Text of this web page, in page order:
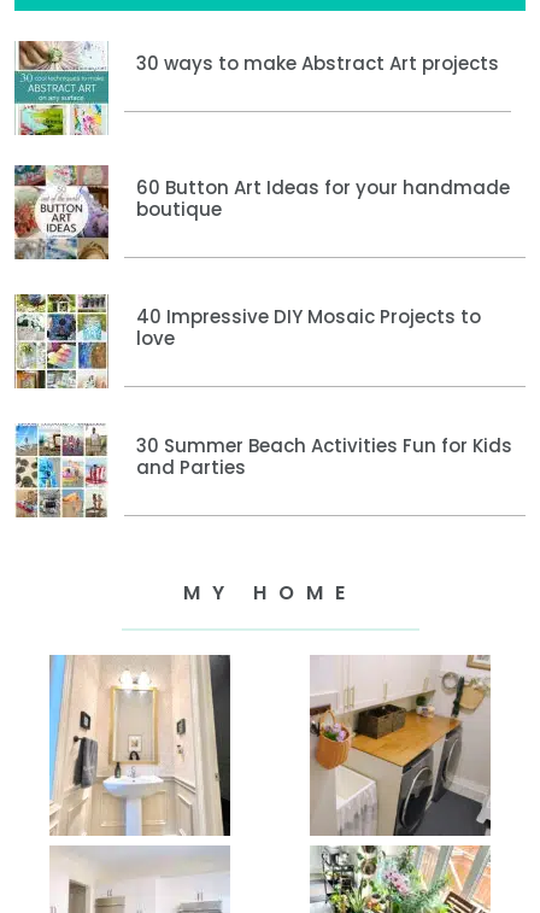
30 ways to make Abstract Art projects
60 Button Art Ideas for your handmade
boutique
40 Impressive DIY Mosaic Projects to
love
30 Summer Beach Activities Fun for Kids
and Parties
MY HOME